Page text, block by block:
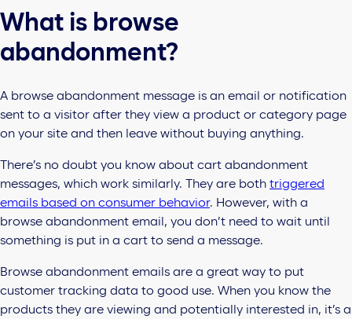
What is browse
abandonment?
A browse abandonment message is an email or notification
sent to a visitor after they view a product or category page
on your site and then leave without buying anything.
There’s no doubt you know about cart abandonment
messages, which work similarly. They are both triggered
emails based on consumer behavior. However, with a
browse abandonment email, you don’t need to wait until
something is put in a cart to send a message.
Browse abandonment emails are a great way to put
customer tracking data to good use. When you know the
products they are viewing and potentially interested in, it’s a